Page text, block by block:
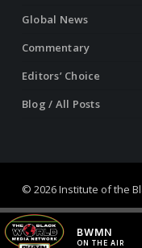
Global News
Commentary
Editors’ Choice
Blog / All Posts
© 2026 Institute of the
twitterfacebook
linkedin
BWMN
ON THE AIR